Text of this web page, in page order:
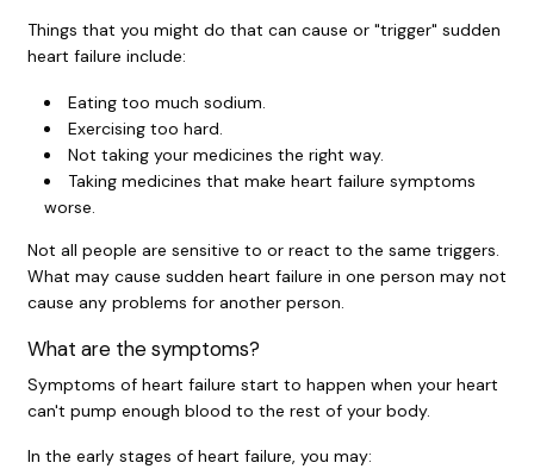
Things that you might do that can cause or "trigger" sudden
heart failure include:
Eating too much sodium.
Exercising too hard.
Not taking your medicines the right way.
Taking medicines that make heart failure symptoms
worse.
Not all people are sensitive to or react to the same triggers.
What may cause sudden heart failure in one person may not
cause any problems for another person.
What are the symptoms?
Symptoms of heart failure start to happen when your heart
can't pump enough blood to the rest of your body.
In the early stages of heart failure, you may: